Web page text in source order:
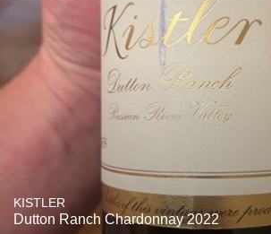
KISTLER
Dutton Ranch Chardonnay 2022